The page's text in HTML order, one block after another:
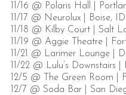
11/16 @ Polaris Hall |
11/17 @ Neurolux | Boise, ID
11/18 @ Kilby Court | Salt
11/19 @ Aggie Theatre |
11/21 @ Larimer Lounge |
11/22 @ Lulu’s Downstairs
12/5 @ The Green Room |
12/7 @ Soda Bar | San